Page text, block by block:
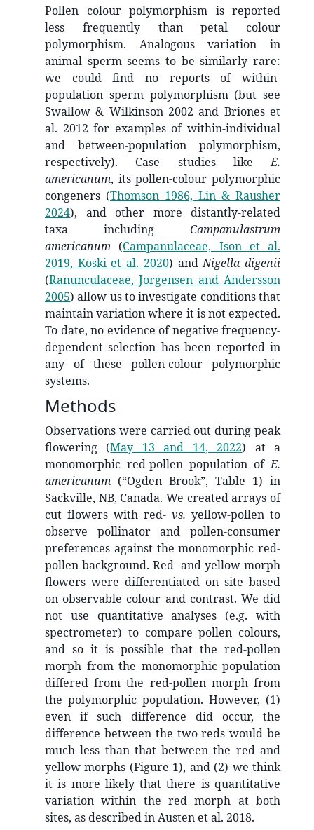
Pollen colour polymorphism is reported
less frequently than petal colour
polymorphism. Analogous variation in
animal sperm seems to be similarly rare:
we could find no reports of within-
population sperm polymorphism (but see
Swallow & Wilkinson 2002 and Briones et
al. 2012 for examples of within-individual
and between-population polymorphism,
respectively). Case studies likeE.
americanum, its pollen-colour polymorphic
congeners (Thomson 1986, Lin & Rausher
2024), and other more distantly-related
taxa including Campanulastrum
americanum (Campanulaceae, Ison et al.
2019, Koski et al. 2020) andNigella digenii
(Ranunculaceae, Jorgensen and Andersson
2005) allow us to investigate conditions that
maintain variation where it is not expected.
To date, no evidence of negative frequency-
dependent selection has been reported in
any of these pollen-colour polymorphic
systems.
Methods
Observations were carried out during peak
flowering (May 13 and 14, 2022) at a
monomorphic red-pollen population ofE.
americanum (“Ogden Brook”, Table 1) in
Sackville, NB, Canada. We created arrays of
cut flowers with red- vs. yellow-pollen to
observe pollinator and pollen-consumer
preferences against the monomorphic red-
pollen background. Red- and yellow-morph
flowers were differentiated on site based
on observable colour and contrast. We did
not use quantitative analyses (e.g. with
spectrometer) to compare pollen colours,
and so it is possible that the red-pollen
morph from the monomorphic population
differed from the red-pollen morph from
the polymorphic population. However, (1)
even if such difference did occur, the
difference between the two reds would be
much less than that between the red and
yellow morphs (Figure 1), and (2) we think
it is more likely that there is quantitative
variation within the red morph at both
sites, as described in Austen et al. 2018.